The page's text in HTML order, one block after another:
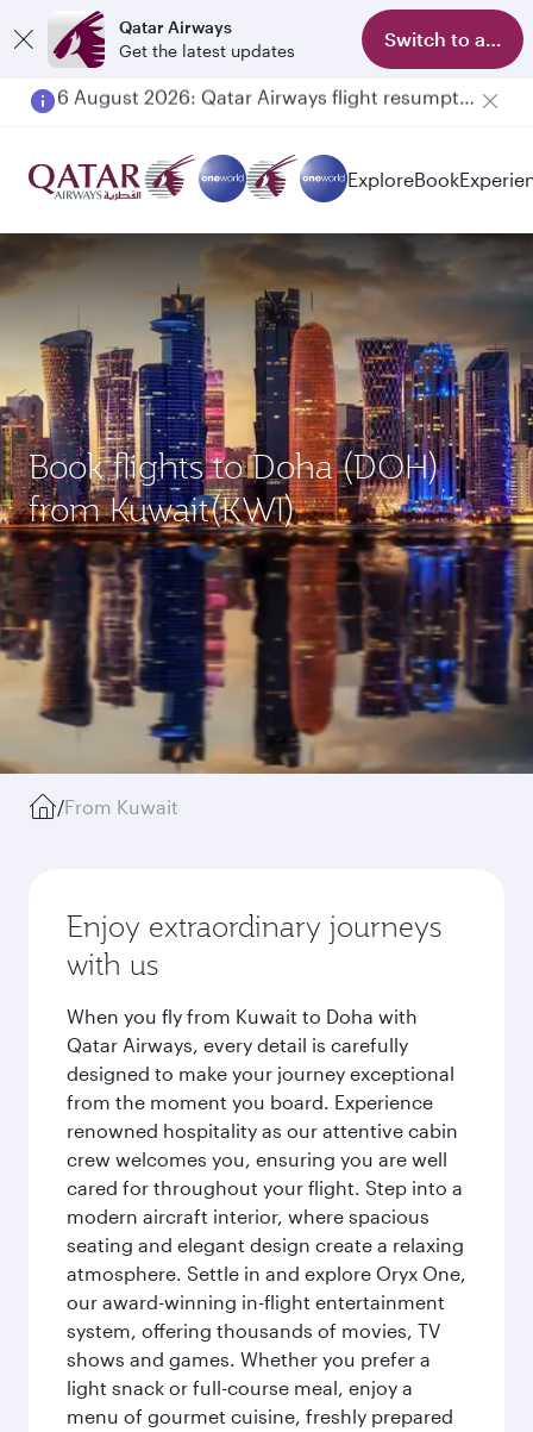
Qatar Airways
Get the latest updates
Switch to app
Qatar Airways Expands Global Network to over 160 Destinations
ExploreBook
Book flights to Doha (DOH)
from Kuwait(KWI)
/From Kuwait
Enjoy extraordinary journeys
with us
When you fly from Kuwait to Doha with
Qatar Airways, every detail is carefully
designed to make your journey exceptional
from the moment you board. Experience
renowned hospitality as our attentive cabin
crew welcomes you, ensuring you are well
cared for throughout your flight. Step into a
modern aircraft interior, where spacious
seating and elegant design create a relaxing
atmosphere. Settle in and explore Oryx One,
our award-winning in-flight entertainment
system, offering thousands of movies, TV
shows and games. Whether you prefer a
light snack or full-course meal, enjoy a
menu of gourmet cuisine, freshly prepared